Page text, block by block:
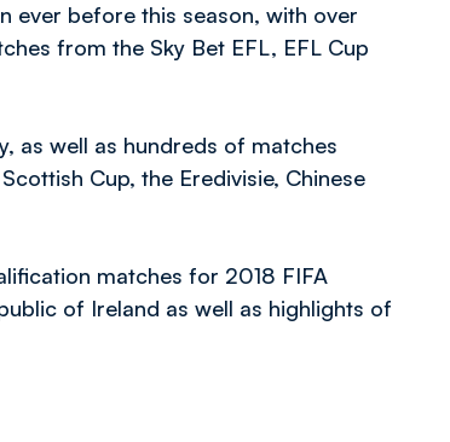
ever before this season, with over
from the Sky Bet EFL, EFL Cup
as well as hundreds of matches
Cup, the Eredivisie, Chinese
matches for 2018 FIFA
of Ireland as well as highlights of